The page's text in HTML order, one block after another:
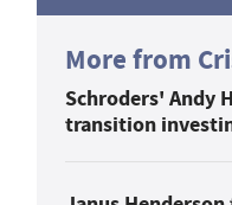
More from
Schroders' Andy
transition